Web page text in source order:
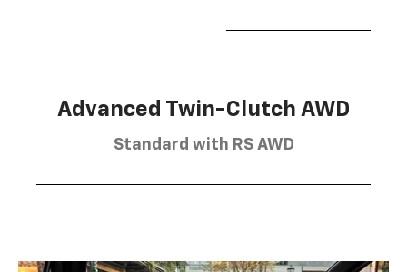
Advanced Twin-Clutch AWD
Standard with RS AWD